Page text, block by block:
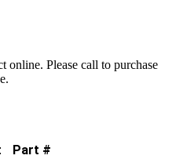
online. Please call to purchase
Part #